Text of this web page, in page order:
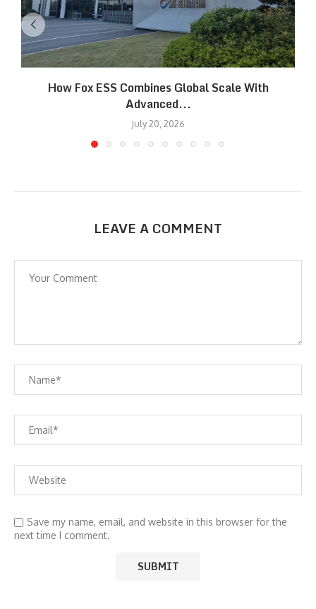
How Fox ESS Combines Global Scale With
Advanced...
July 20, 2026
LEAVE A COMMENT
Save my name, email, and website in this browser for the
next time I comment.